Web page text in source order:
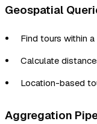
Geospatial
Find tours within
Calculate
Location-based
Aggregation